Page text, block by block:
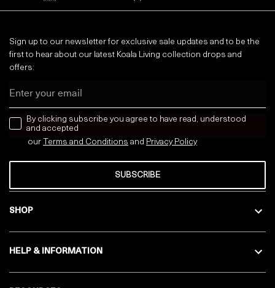
SHOP
HELP & INFORMATION
Sign up to our newsletter for exclusive sale updates and to be the
first to hear about our latest Koala Living collection drops and
offers:
news letter
By clicking subscribe you agree to have read, understood
and accepted
our
Terms and Conditions and Privacy Policy
SUBSCRIBE